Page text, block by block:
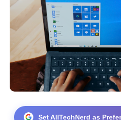
Set AllTechNerd as